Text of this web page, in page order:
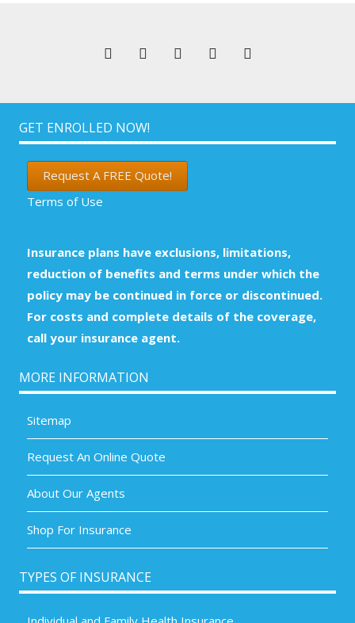
GET ENROLLED NOW!
Request A FREE Quote!
Terms of Use
Insurance plans have exclusions, limitations,
reduction of benefits and terms under which the
policy may be continued in force or discontinued.
For costs and complete details of the coverage,
call your insurance agent.
MORE INFORMATION
Sitemap
Request An Online Quote
About Our Agents
Shop For Insurance
TYPES OF INSURANCE